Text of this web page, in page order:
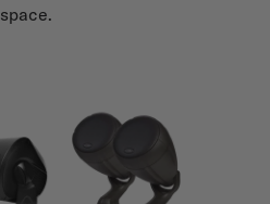
space.